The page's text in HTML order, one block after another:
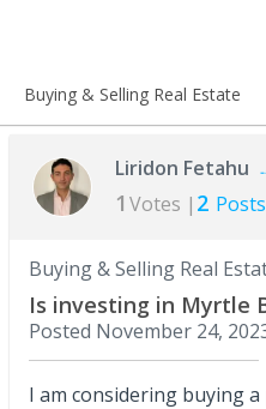
Buying & Selling Real Estate
Liridon Fetahu
1 Votes | 2 Posts
Buying & Selling Real
Is investing in Myrtle
Posted November 24,
I am considering buying